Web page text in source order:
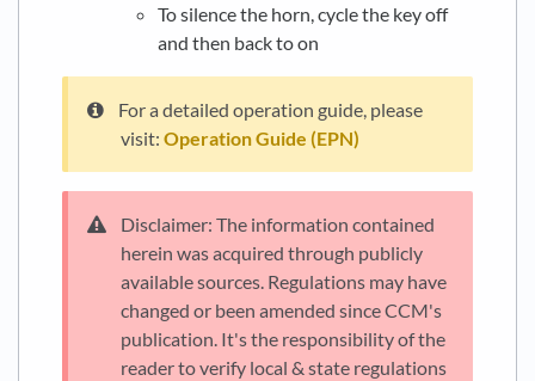
To silence the horn, cycle the key off
and then back to on
For a detailed operation guide, please
visit: Operation Guide (EPN)
Disclaimer: The information contained
herein was acquired through publicly
available sources. Regulations may have
changed or been amended since CCM's
publication. It's the responsibility of the
reader to verify local & state regulations